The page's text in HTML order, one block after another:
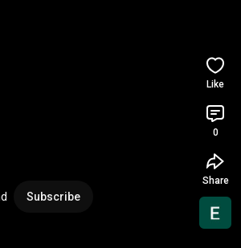
Subscribe
Like
0
Share